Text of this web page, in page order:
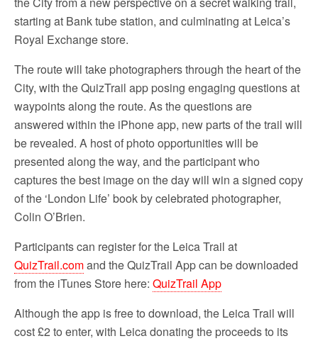
starting at Bank tube station, and culminating at Leica’s
Royal Exchange store.
The route will take photographers through the heart of the
City, with the QuizTrail app posing engaging questions at
waypoints along the route. As the questions are
answered within the iPhone app, new parts of the trail will
be revealed. A host of photo opportunities will be
presented along the way, and the participant who
captures the best image on the day will win a signed copy
of the ‘London Life’ book by celebrated photographer,
Colin O’Brien.
Participants can register for the Leica Trail at
QuizTrail.comand the QuizTrail App can be downloaded
from the iTunes Store here: QuizTrail App
Although the app is free to download, the Leica Trail will
cost £2 to enter, with Leica donating the proceeds to its